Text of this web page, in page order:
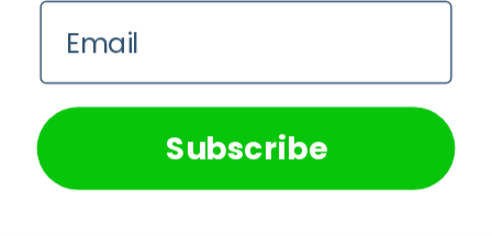
Anti-Aging
Understanding The Microbiome Is An
Evolving Paradigm
relevant experience by remembering your preferences and
repeat visits. By clicking “Accept All”, you consent to the
use of ALL the cookies. However, you may visit "Cookie
Settings" to provide a controlled consent.
Cookie Settings Accept All
Subscribe